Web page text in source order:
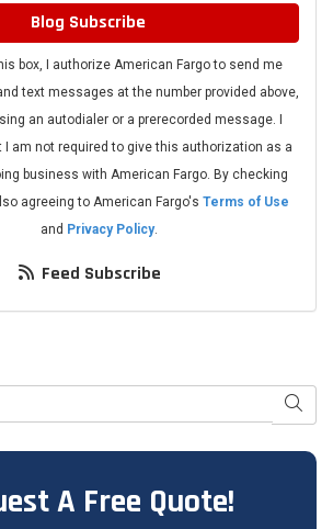
Blog Subscribe
box, I authorize American Fargo to send me
text messages at the number provided above,
an autodialer or a prerecorded message. I
am not required to give this authorization as a
business with American Fargo. By checking
agreeing to American Fargo's Terms of Use
and Privacy Policy.
Feed Subscribe
A Free Quote!